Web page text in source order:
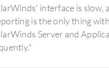
interface is slow,
is the only thing
Server and